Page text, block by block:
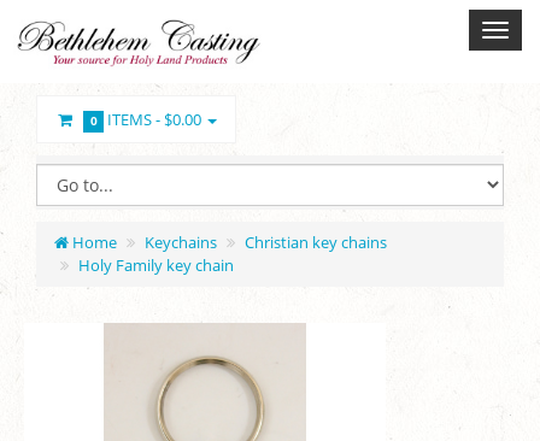
0 ITEMS -$0.00
Home Keychains
Christian key chains
Holy Family key chain